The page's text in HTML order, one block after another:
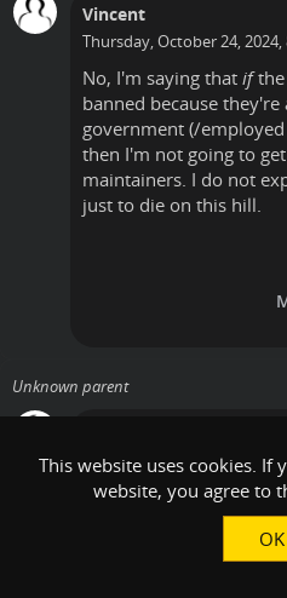
Vincent
Thursday, October 24, 2024,
No, I'm saying that ifthe
banned because
government (/
then I'm not going to
maintainers. I do not
just to die on this hill.
Unknown parent
Thursday, October 24, 2024,
I am literally saying the
it's not clear that this
ones that are sanctioned.
This website uses cookies. If
website, you agree to
OK